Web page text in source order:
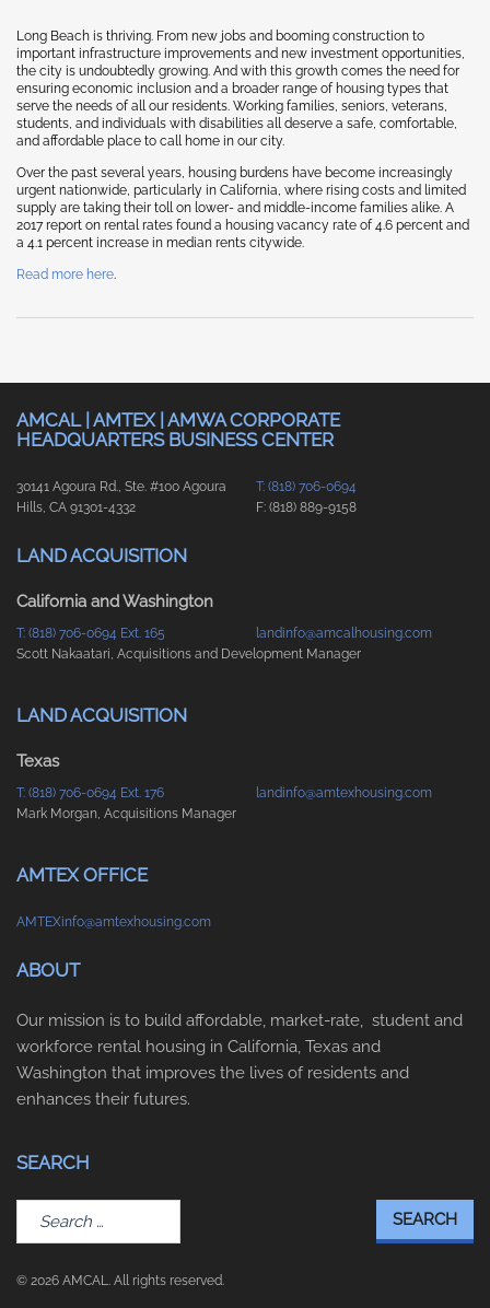
Long Beach is thriving. From new jobs and booming construction to
important infrastructure improvements and new investment opportunities,
the city is undoubtedly growing. And with this growth comes the need for
ensuring economic inclusion and a broader range of housing types that
serve the needs of all our residents. Working families, seniors, veterans,
students, and individuals with disabilities all deserve a safe, comfortable,
and affordable place to call home in our city.
Over the past several years, housing burdens have become increasingly
urgent nationwide, particularly in California, where rising costs and limited
supply are taking their toll on lower- and middle-income families alike. A
2017 report on rental rates found a housing vacancy rate of 4.6 percent and
a 4.1 percent increase in median rents citywide.
Read more here
AMCAL | AMTEX | AMWA CORPORATE
HEADQUARTERS BUSINESS CENTER
30141 Agoura Rd., Ste. #100 Agoura
Hills, CA 91301-4332
T: (818) 706-0694
F: (818) 889-9158
LAND ACQUISITION
California and Washington
T: (818) 706-0694 Ext. 165
landinfo@amcalhousing.com
Scott Nakaatari, Acquisitions and Development Manager
LAND ACQUISITION
Texas
T: (818) 706-0694 Ext. 176
landinfo@amtexhousing.com
Mark Morgan, Acquisitions Manager
AMTEX OFFICE
AMTEXinfo@amtexhousing.com
ABOUT
Our mission is to build affordable, market-rate, student and
workforce rental housing in California, Texas and
Washington that improves the lives of residents and
enhances their futures.
SEARCH
© 2026 AMCAL. All rights reserved.